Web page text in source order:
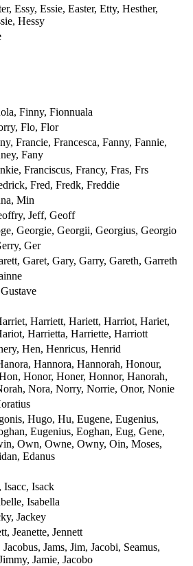
Essy, Essie, Easter, Etty, Hesther,
Hessy
Finny, Fionnuala
Flo, Flor
Francie, Francesca, Fanny, Fannie,
Fany
Franciscus, Francy, Fras, Frs
Fred, Fredk, Freddie
Min
Jeff, Geoff
Georgie, Georgii, Georgius, Georgio
Ger
Garet, Gary, Garry, Gareth, Garreth
Harriett, Hariett, Harriot, Hariet,
Harrietta, Harriette, Harriott
Hen, Henricus, Henrid
Hannora, Hannorah, Honour,
Honor, Honer, Honnor, Hanorah,
Nora, Norry, Norrie, Onor, Nonie
Hugo, Hu, Eugene, Eugenius,
Eugenius, Eoghan, Eug, Gene,
Own, Owne, Owny, Oin, Moses,
Edanus
Isacc, Isack
Isabella
Jackey
Jeanette, Jennett
Jacobus, Jams, Jim, Jacobi, Seamus,
Jamie, Jacobo